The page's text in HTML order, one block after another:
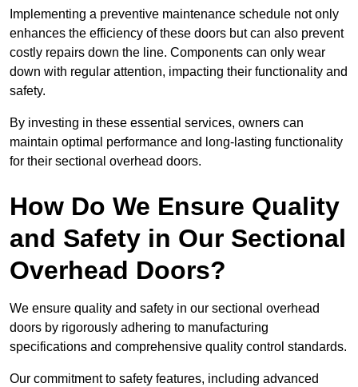
Implementing a preventive maintenance schedule not only
enhances the efficiency of these doors but can also prevent
costly repairs down the line. Components can only wear
down with regular attention, impacting their functionality and
safety.
By investing in these essential services, owners can
maintain optimal performance and long-lasting functionality
for their sectional overhead doors.
How Do We Ensure Quality
and Safety in Our Sectional
Overhead Doors?
We ensure quality and safety in our sectional overhead
doors by rigorously adhering to manufacturing
specifications and comprehensive quality control standards.
Our commitment to safety features, including advanced